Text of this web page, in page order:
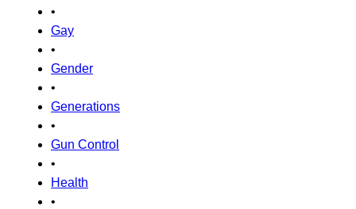
•
Gay
•
Gender
•
Generations
•
Gun Control
•
Health
•